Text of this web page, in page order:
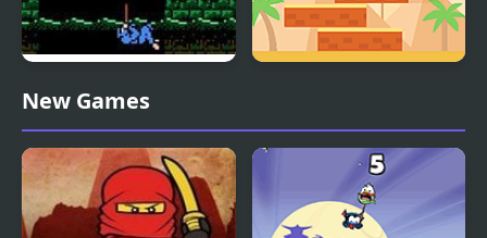
Shadow of the Ninja
(NES)
New Games